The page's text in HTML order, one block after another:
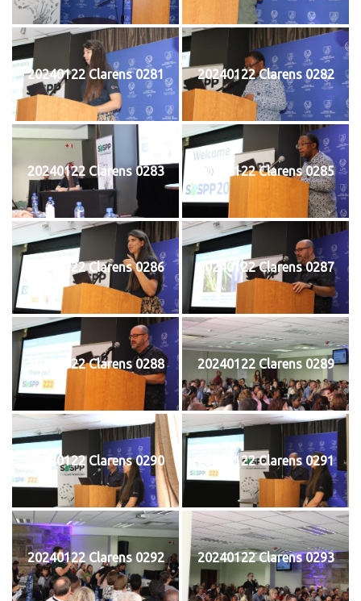
20240122 Clarens 0281 20240122 Clarens 0282
20240122 Clarens 0283 20240122 Clarens 0285
20240122 Clarens 0286 20240122 Clarens 0287
20240122 Clarens 0288 20240122 Clarens 0289
20240122 Clarens 0290 20240122 Clarens 0291
20240122 Clarens 0292 20240122 Clarens 0293